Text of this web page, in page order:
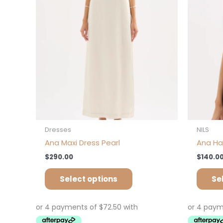
Dresses
Ana Maxi Dress Pearl
$290.00
Select options
options
may
be
chosen
NILS
Ana
$